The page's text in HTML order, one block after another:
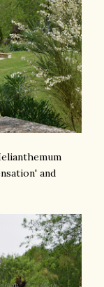
and